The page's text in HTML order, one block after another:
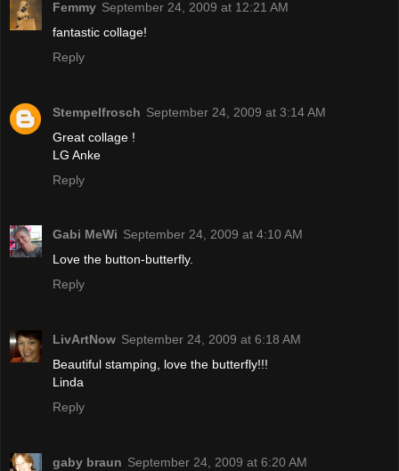
Femmy September 24, 2009 at 12:21 AM
fantastic collage!
Reply
Stempelfrosch September 24, 2009 at 3:14 AM
Great collage !
LG Anke
Reply
Gabi MeWi September 24, 2009 at 4:10 AM
Love the button-butterfly.
Reply
LivArtNow September 24, 2009 at 6:18 AM
Beautiful stamping, love the butterfly!!!
Linda
Reply
gaby braun September 24, 2009 at 6:20 AM